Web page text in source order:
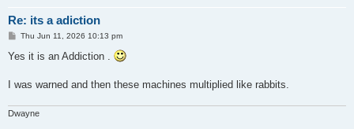
Re: its a adiction
P
s
Thu Jun 11, 2026 10:13 pm
Yes it is an Addiction .
I was warned and then these machines multiplied like rabbits.
Dwayne